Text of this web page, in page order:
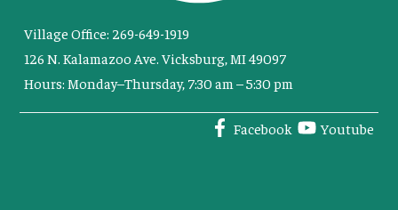
Village Office: 269-649-1919
126 N. Kalamazoo Ave. Vicksburg, MI 49097
Hours: Monday–Thursday, 7:30 am – 5:30 pm
Facebook Youtube